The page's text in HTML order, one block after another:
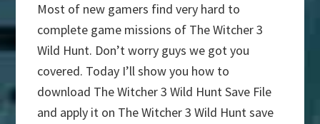
Most of new gamers find very hard to
complete game missions of The Witcher 3
Wild Hunt. Don’t worry guys we got you
covered. Today I’ll show you how to
download The Witcher 3 Wild Hunt Save File
and apply it on The Witcher 3 Wild Hunt save